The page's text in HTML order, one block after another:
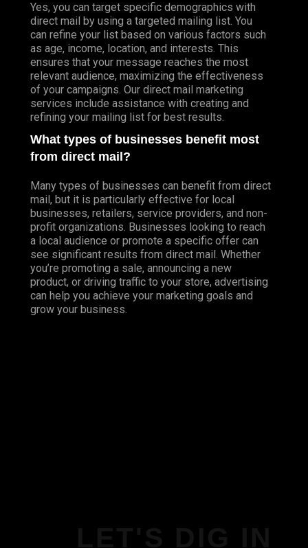
Yes, you can target specific demographics with
direct mail by using a targeted mailing list. You
can refine your list based on various factors such
as age, income, location, and interests. This
ensures that your message reaches the most
relevant audience, maximizing the effectiveness
of your campaigns. Our direct mail marketing
services include assistance with creating and
refining your mailing list for best results.
What types of businesses benefit most
from direct mail?
Many types of businesses can benefit from direct
mail, but it is particularly effective for local
businesses, retailers, service providers, and non-
profit organizations. Businesses looking to reach
a local audience or promote a specific offer can
see significant results from direct mail. Whether
you’re promoting a sale, announcing a new
product, or driving traffic to your store, advertising
can help you achieve your marketing goals and
grow your business.